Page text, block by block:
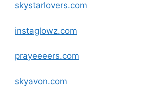
skystarlovers.com
instaglowz.com
prayeeeers.com
skyavon.com